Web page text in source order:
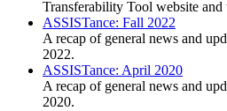
Transferability Tool website
ASSISTance: Fall 2022
A recap of general news and
2022.
ASSISTance: April 2020
A recap of general news and
2020.